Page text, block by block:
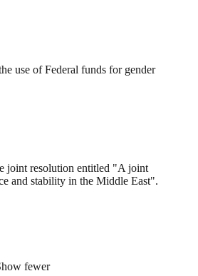
use of Federal funds for gender
joint resolution entitled "A joint
and stability in the Middle East".
fewer